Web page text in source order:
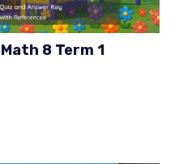
8 Term 1